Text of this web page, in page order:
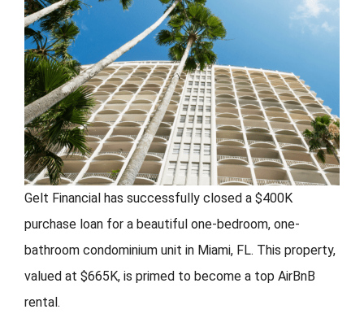
VIDEOS
RESOURCES
BLOG
CONTACT
Gelt Financial has successfully closed a $400K
purchase loan for a beautiful one-bedroom, one-
bathroom condominium unit in Miami, FL. This property,
valued at $665K, is primed to become a top AirBnB
rental.